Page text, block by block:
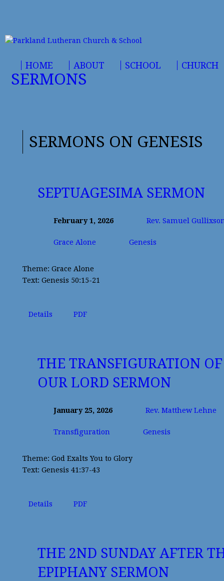
HOME ABOUT SCHOOL CHURCH
SERMONS
SERMONS ON GENESIS
SEPTUAGESIMA SERMON
February 1, 2026 Rev. Samuel
Grace Alone Genesis
Theme: Grace Alone
Text: Genesis 50:15-21
Details PDF
THE TRANSFIGURATION OF
OUR LORD SERMON
January 25, 2026 Rev. Matthew Lehne
Transfiguration Genesis
Theme: God Exalts You to Glory
Text: Genesis 41:37-43
Details PDF
THE 2ND SUNDAY AFTER
EPIPHANY SERMON